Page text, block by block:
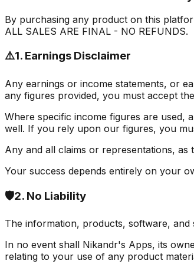
By purchasing any product on this
ALL SALES ARE FINAL - NO REFUNDS.
⚠️1. Earnings Disclaimer
Any earnings or income statements, or
any figures provided, you must accept
Where specific income figures are used,
well. If you rely upon our figures, you
Any and all claims or representations, as
Your success depends entirely on your
🛡️2. No Liability
The information, products, software,
In no event shall Nikandr's Apps, its
relating to your use of any product